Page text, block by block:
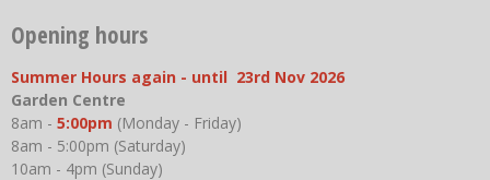
Opening hours
Summer Hours again - until 23rd Nov 2026
Garden Centre
8am - 5:00pm (Monday - Friday)
8am - 5:00pm (Saturday)
10am - 4pm (Sunday)